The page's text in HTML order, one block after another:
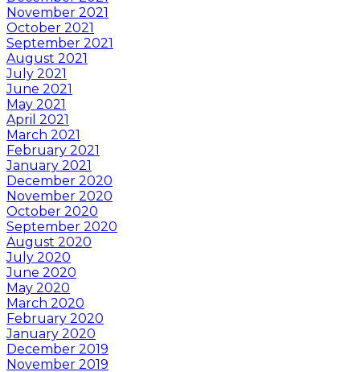
November 2021
October 2021
September 2021
August 2021
July 2021
June 2021
May 2021
April 2021
March 2021
February 2021
January 2021
December 2020
November 2020
October 2020
September 2020
August 2020
July 2020
June 2020
May 2020
March 2020
February 2020
January 2020
December 2019
November 2019